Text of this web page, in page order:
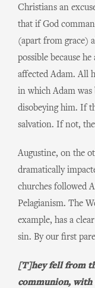
Christians an
that if God
(apart from grace)
possible because
affected Adam. All
in which Adam was
disobeying him. If
salvation. If not,
Augustine, on the
dramatically
churches followed
Pelagianism. The
example, has a
sin. By our first
[T]hey fell from
communion, with